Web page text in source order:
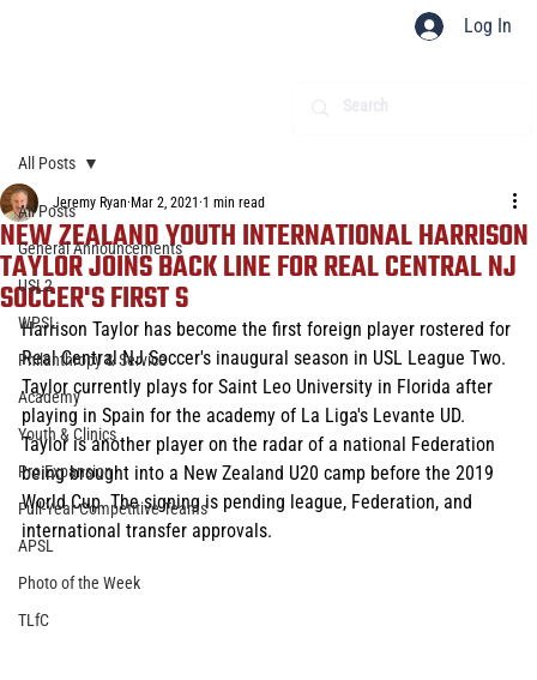
Log In
All Posts
General Announcements
USL2
WPSL
Philanthropy & Service
Academy
Youth & Clinics
Pro Expansion
Full-Year Competitive Teams
APSL
Photo of the Week
TLfC
All Posts
NEW ZEALAND YOUTH INTERNATIONAL HARRISON
TAYLOR JOINS BACK LINE FOR REAL CENTRAL NJ
SOCCER'S FIRST S
Jeremy Ryan Mar 2, 2021 1 min read
Harrison Taylor has become the first foreign player rostered for
Real Central NJ Soccer's inaugural season in USL League Two.
Taylor currently plays for Saint Leo University in Florida after
playing in Spain for the academy of La Liga's Levante UD.
Taylor is another player on the radar of a national Federation
being brought into a New Zealand U20 camp before the 2019
World Cup. The signing is pending league, Federation, and
international transfer approvals.